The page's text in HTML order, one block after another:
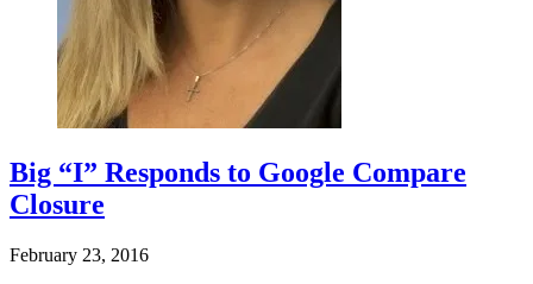
Big “I” Responds to Google Compare
Closure
February 23, 2016